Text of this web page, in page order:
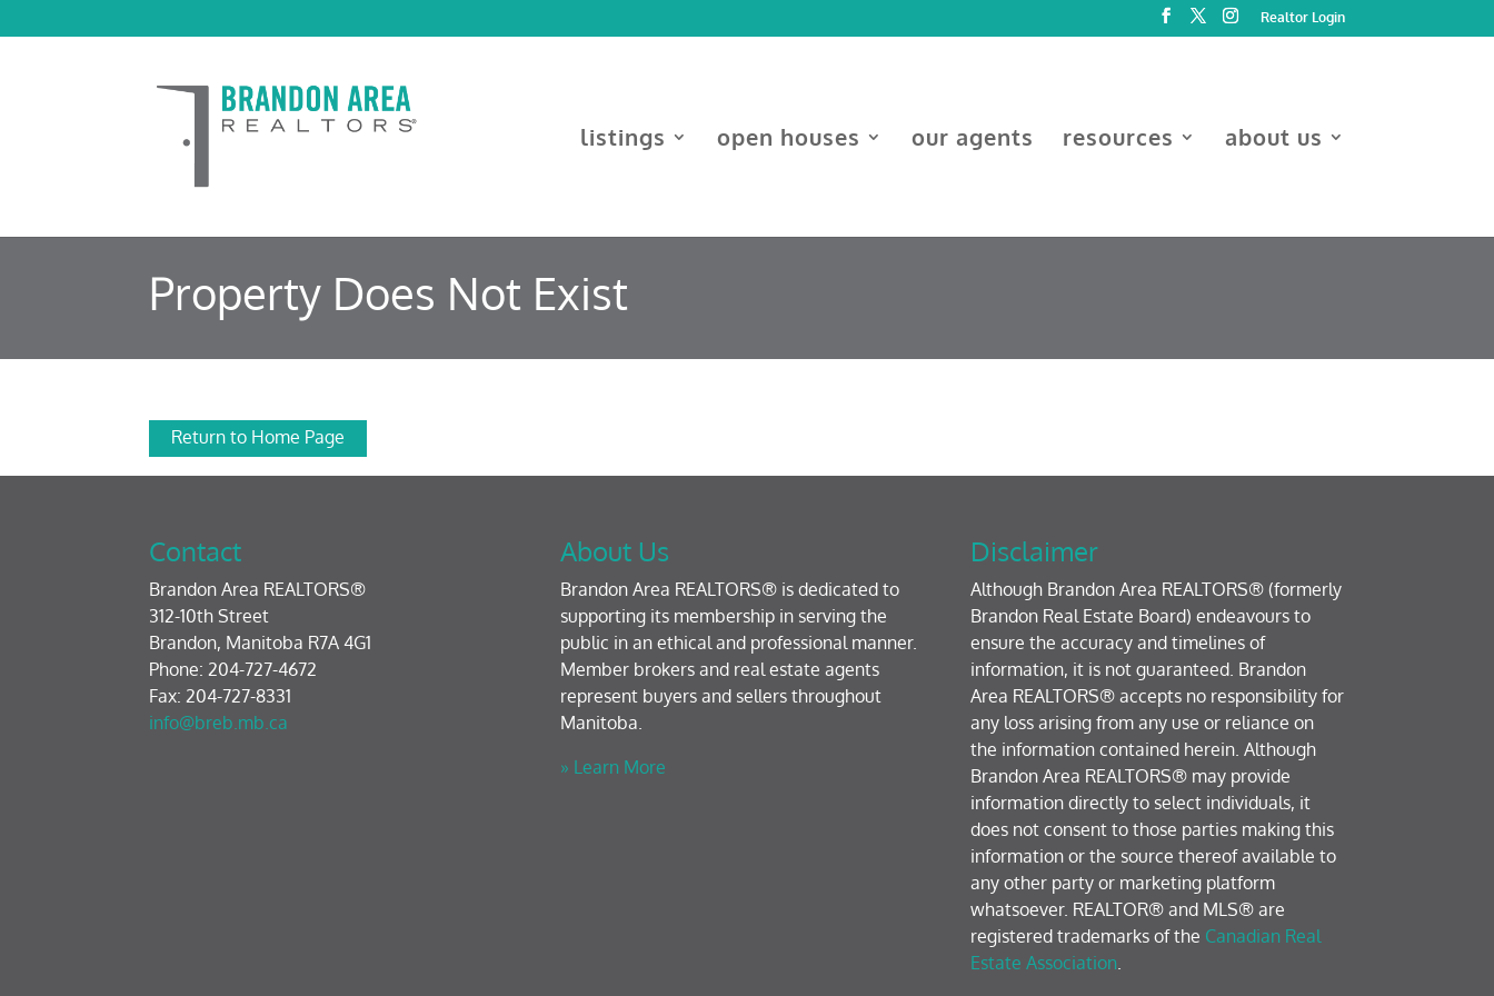
Realtor Login
listings open houses our agents resources about us
Property Does Not Exist
Return to Home Page
Contact
Brandon Area REALTORS®
312-10th Street
Brandon, Manitoba R7A 4G1
Phone: 204-727-4672
Fax: 204-727-8331
info@breb.mb.ca
About Us
Brandon Area REALTORS® is dedicated to
supporting its membership in serving the
public in an ethical and professional manner.
Member brokers and real estate agents
represent buyers and sellers throughout
Manitoba.
» Learn More
Disclaimer
Although Brandon Area REALTORS® (formerly
Brandon Real Estate Board) endeavours to
ensure the accuracy and timelines of
information, it is not guaranteed. Brandon
Area REALTORS® accepts no responsibility for
any loss arising from any use or reliance on
the information contained herein. Although
Brandon Area REALTORS® may provide
information directly to select individuals, it
does not consent to those parties making this
information or the source thereof available to
any other party or marketing platform
whatsoever. REALTOR® and MLS® are
registered trademarks of the Canadian Real
Estate Association.